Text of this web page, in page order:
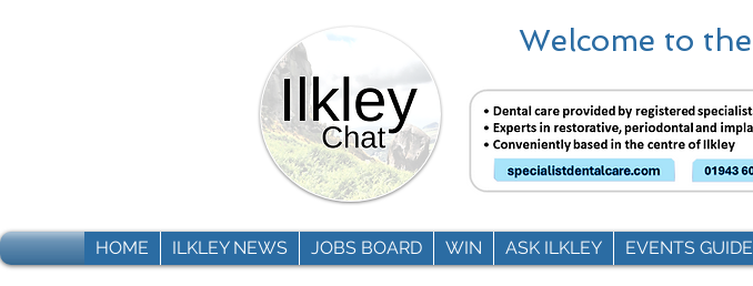
Welcome to the
HOME ILKLEY NEWS JOBS BOARD WIN ASK ILKLEY EVENTS GUIDE